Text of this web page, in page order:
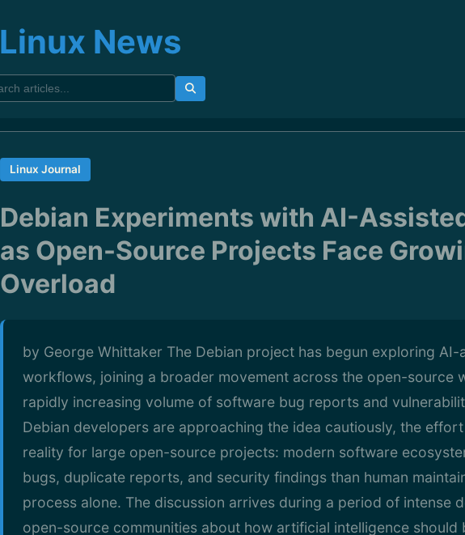
Linux News
Linux Journal
Debian Experiments with AI-
as Open-Source Projects Face
Overload
by George Whittaker The Debian project has begun exploring
workflows, joining a broader movement across the open-source
rapidly increasing volume of software bug reports and
Debian developers are approaching the idea cautiously, the
reality for large open-source projects: modern software
bugs, duplicate reports, and security findings than human
process alone. The discussion arrives during a period of intense
open-source communities about how artificial intelligence should